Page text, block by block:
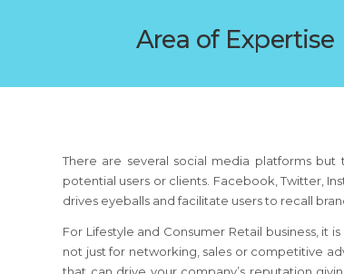
Area of Expertise
There are several social media platforms
potential users or clients. Facebook, Twitter,
drives eyeballs and facilitate users to recall
For Lifestyle and Consumer Retail business,
not just for networking, sales or competitive